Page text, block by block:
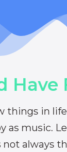
Have
things in
as music.
always